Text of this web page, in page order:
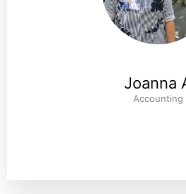
Joanna
Accounting